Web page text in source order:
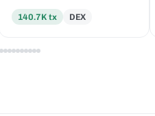
140.7K tx DEX